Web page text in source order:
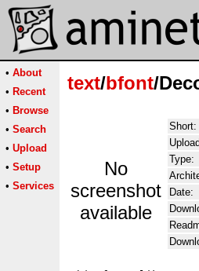
• About
• Recent
• Browse
• Search
• Upload
• Setup
• Services
text/bfont/
No
screenshot
available
Short:
Type:
Date: